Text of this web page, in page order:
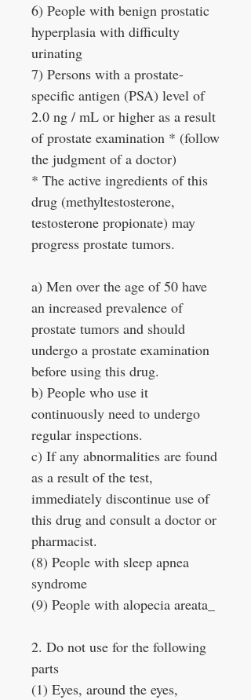
6) People with benign prostatic
hyperplasia with difficulty
urinating
7) Persons with a prostate-
specific antigen (PSA) level of
2.0 ng / mL or higher as a result
of prostate examination * (follow
the judgment of a doctor)
* The active ingredients of this
drug (methyltestosterone,
testosterone propionate) may
progress prostate tumors.
a) Men over the age of 50 have
an increased prevalence of
prostate tumors and should
undergo a prostate examination
before using this drug.
b) People who use it
continuously need to undergo
regular inspections.
c) If any abnormalities are found
as a result of the test,
immediately discontinue use of
this drug and consult a doctor or
pharmacist.
(8) People with sleep apnea
syndrome
(9) People with alopecia areata_
2. Do not use for the following
parts
(1) Eyes, around the eyes,